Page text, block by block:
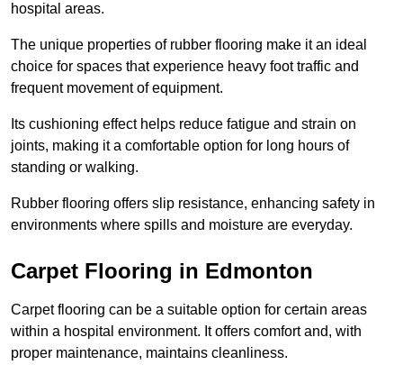
hospital areas.
The unique properties of rubber flooring make it an ideal
choice for spaces that experience heavy foot traffic and
frequent movement of equipment.
Its cushioning effect helps reduce fatigue and strain on
joints, making it a comfortable option for long hours of
standing or walking.
Rubber flooring offers slip resistance, enhancing safety in
environments where spills and moisture are everyday.
Carpet Flooring in Edmonton
Carpet flooring can be a suitable option for certain areas
within a hospital environment. It offers comfort and, with
proper maintenance, maintains cleanliness.